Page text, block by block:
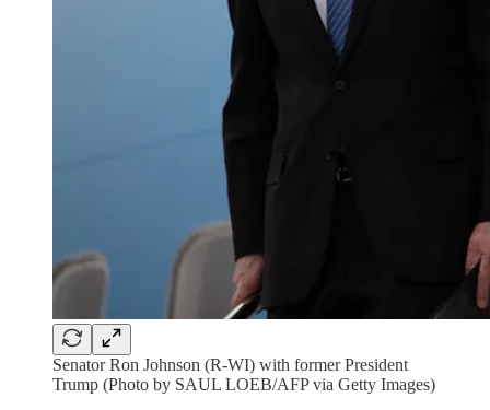
Senator Ron Johnson (R-WI) with former President
Trump (Photo by SAUL LOEB/AFP via Getty Images)